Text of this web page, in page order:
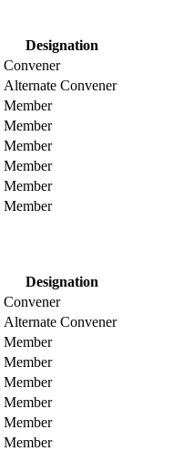
Designation
Convener
Alternate Convener
Member
Member
Member
Member
Member
Member
Designation
Convener
Alternate Convener
Member
Member
Member
Member
Member
Member